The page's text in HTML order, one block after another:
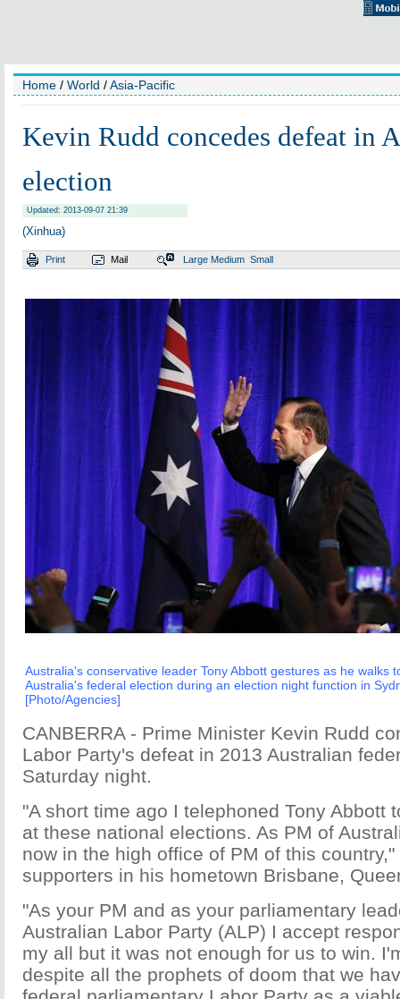
Home / World /Asia-Pacific
Kevin Rudd concedes defeat in
election
Updated: 2013-09-07 21:39
(Xinhua)
Print Mail Large Medium Small
Australia's conservative leader Tony Abbott gestures as he walks
Australia's federal election during an election night function in
[Photo/Agencies]
CANBERRA - Prime Minister Kevin Rudd
Labor Party's defeat in 2013 Australian
Saturday night.
"A short time ago I telephoned Tony Abbott
at these national elections. As PM of
now in the high office of PM of this
supporters in his hometown Brisbane,
"As your PM and as your parliamentary
Australian Labor Party (ALP) I accept
my all but it was not enough for us to win.
despite all the prophets of doom that we